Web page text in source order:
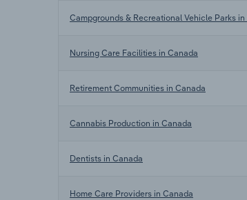
Campgrounds & Recreational Vehicle Parks in
Nursing Care Facilities in Canada
Retirement Communities in Canada
Cannabis Production in Canada
Dentists in Canada
Home Care Providers in Canada